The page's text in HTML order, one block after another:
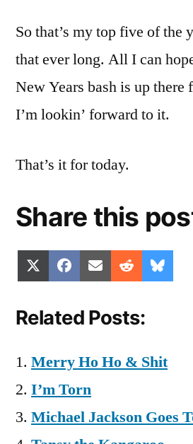
So that’s my top five of the
that ever long. All I can
New Years bash is up there
I’m lookin’ forward to it.
That’s it for today.
Share this
Share
on
(Twitter)
Share
on
Facebook
Share
on
Email Share
on
Reddit
on
Related Posts:
Merry Ho Ho & Shit
I’m Torn
Michael Jackson Goes